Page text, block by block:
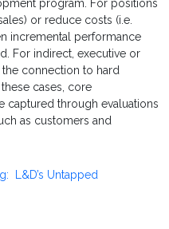
program. For positions
or reduce costs (i.e.
incremental performance
For indirect, executive or
connection to hard
cases, core
captured through evaluations
as customers and
L&D’s Untapped